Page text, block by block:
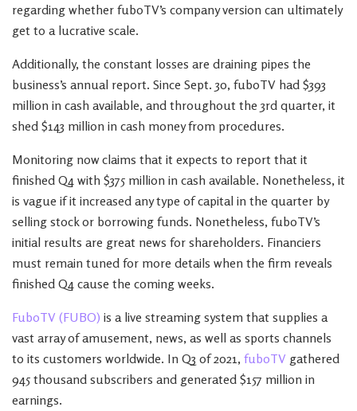
regarding whether fuboTV’s company version can ultimately
get to a lucrative scale.
Additionally, the constant losses are draining pipes the
business’s annual report. Since Sept. 30, fuboTV had $393
million in cash available, and throughout the 3rd quarter, it
shed $143 million in cash money from procedures.
Monitoring now claims that it expects to report that it
finished Q4 with $375 million in cash available. Nonetheless, it
is vague if it increased any type of capital in the quarter by
selling stock or borrowing funds. Nonetheless, fuboTV’s
initial results are great news for shareholders. Financiers
must remain tuned for more details when the firm reveals
finished Q4 cause the coming weeks.
FuboTV (FUBO) is a live streaming system that supplies a
vast array of amusement, news, as well as sports channels
to its customers worldwide. In Q3 of 2021, fuboTV gathered
945 thousand subscribers and generated $157 million in
earnings.